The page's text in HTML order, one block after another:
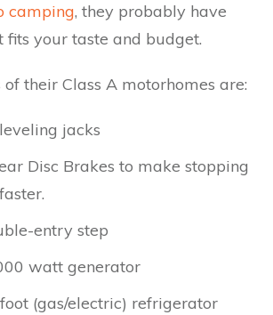
camping, they probably have
fits your taste and budget.
their Class A motorhomes are:
jacks
Disc Brakes to make stopping
entry step
watt generator
(gas/electric) refrigerator